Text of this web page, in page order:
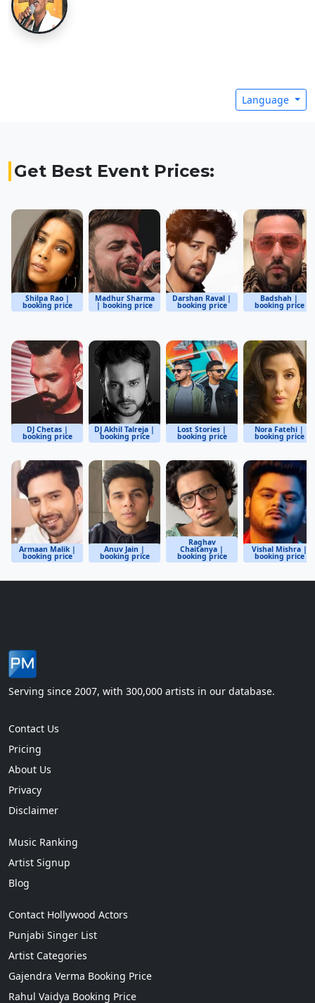
Language
Get Best Event Prices:
Shilpa Rao |
booking price
Madhur Sharma
| booking price
Darshan Raval |
booking price
Badshah |
booking price
DJ Chetas |
booking price
DJ Akhil Talreja |
booking price
Lost Stories |
booking price
Nora Fatehi |
booking price
Armaan Malik |
booking price
Anuv Jain |
booking price
Raghav
Chaitanya |
booking price
Vishal Mishra |
booking price
Serving since 2007, with 300,000 artists in our database.
Contact Us
Pricing
About Us
Privacy
Disclaimer
Music Ranking
Artist Signup
Blog
Contact Hollywood Actors
Punjabi Singer List
Artist Categories
Gajendra Verma Booking Price
Rahul Vaidya Booking Price